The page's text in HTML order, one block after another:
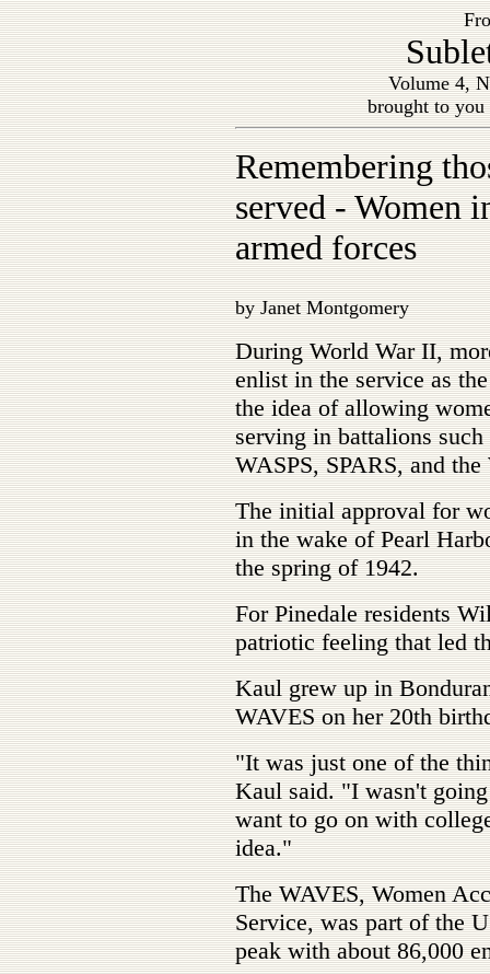
Volume 4,
brought to
Remembering
served - Women
armed forces
by Janet Montgomery
During World War II,
enlist in the service as
the idea of allowing
serving in battalions
WASPS, SPARS, and
The initial approval for
in the wake of Pearl
the spring of 1942.
For Pinedale residents
patriotic feeling that led
Kaul grew up in
WAVES on her 20th
"It was just one of the
Kaul said. "I wasn't
want to go on with
idea."
The WAVES, Women
Service, was part of the
peak with about 86,000